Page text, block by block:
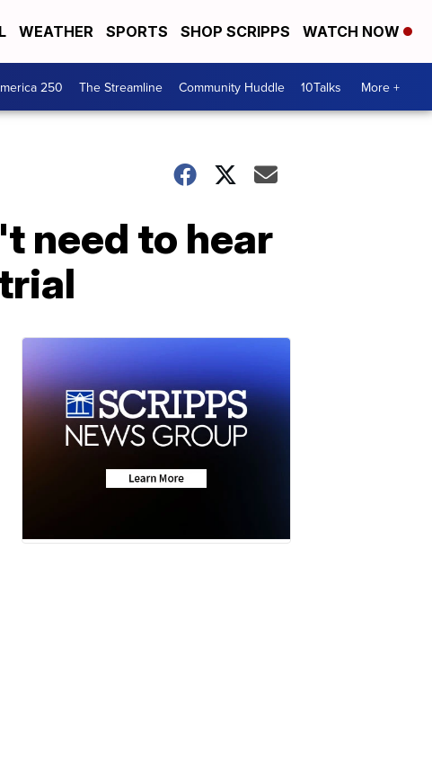
WEATHER SPORTS SHOP SCRIPPS WATCH NOW
250 The Streamline Community Huddle 10Talks More +
need to hear